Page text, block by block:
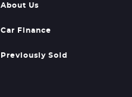
About Us
Car Finance
Previously Sold